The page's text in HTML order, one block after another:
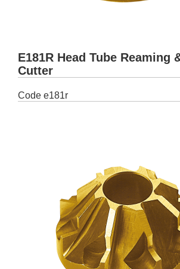
E181R Head Tube Reaming
Cutter
Code e181r